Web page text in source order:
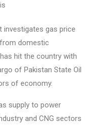
investigates gas price
domestic
hit the country with
of Pakistan State Oil
of economy.
supply to power
and CNG sectors